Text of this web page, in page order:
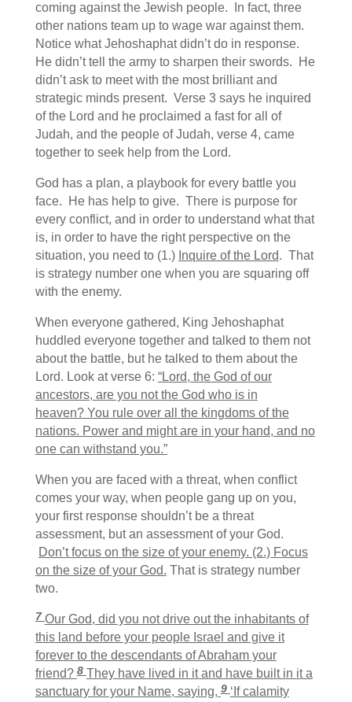
coming against the Jewish people. In fact, three
other nations team up to wage war against them.
Notice what Jehoshaphat didn’t do in response.
He didn’t tell the army to sharpen their swords. He
didn’t ask to meet with the most brilliant and
strategic minds present. Verse 3 says he inquired
of the Lord and he proclaimed a fast for all of
Judah, and the people of Judah, verse 4, came
together to seek help from the Lord.
God has a plan, a playbook for every battle you
face. He has help to give. There is purpose for
every conflict, and in order to understand what that
is, in order to have the right perspective on the
situation, you need to (1.) Inquire of the Lord. That
is strategy number one when you are squaring off
with the enemy.
When everyone gathered, King Jehoshaphat
huddled everyone together and talked to them not
about the battle, but he talked to them about the
Lord. Look at verse 6: “Lord, the God of our
ancestors, are you not the God who is in
heaven? You rule over all the kingdoms of the
nations. Power and might are in your hand, and no
one can withstand you.”
When you are faced with a threat, when conflict
comes your way, when people gang up on you,
your first response shouldn’t be a threat
assessment, but an assessment of your God.
Don’t focus on the size of your enemy. (2.) Focus
on the size of your God. That is strategy number
two.
7Our God, did you not drive out the inhabitants of
this land before your people Israel and give it
forever to the descendants of Abraham your
friend?8 They have lived in it and have built in it a
sanctuary for your Name, saying,9 ‘If calamity